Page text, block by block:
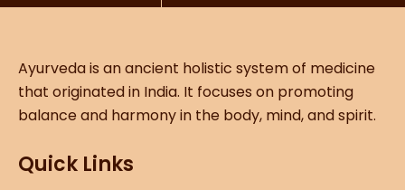
Ayurveda is an ancient holistic system of medicine
that originated in India. It focuses on promoting
balance and harmony in the body, mind, and spirit.
Quick Links